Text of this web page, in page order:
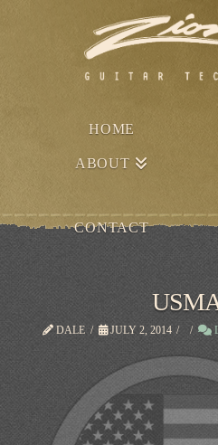
HOME
ABOUT
CONTACT
DALE JULY 2, 2014